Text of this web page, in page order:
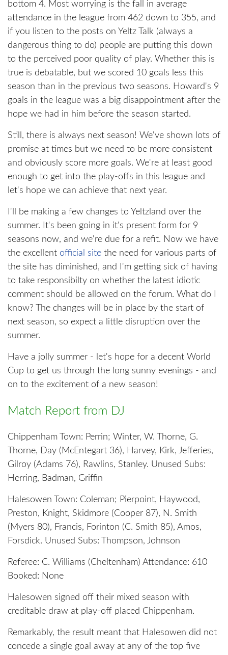
bottom 4. Most worrying is the fall in average
attendance in the league from 462 down to 355, and
if you listen to the posts on Yeltz Talk (always a
dangerous thing to do) people are putting this down
to the perceived poor quality of play. Whether this is
true is debatable, but we scored 10 goals less this
season than in the previous two seasons. Howard's 9
goals in the league was a big disappointment after the
hope we had in him before the season started.
Still, there is always next season! We've shown lots of
promise at times but we need to be more consistent
and obviously score more goals. We're at least good
enough to get into the play-offs in this league and
let's hope we can achieve that next year.
I'll be making a few changes to Yeltzland over the
summer. It's been going in it's present form for 9
seasons now, and we're due for a refit. Now we have
the excellent official site the need for various parts of
the site has diminished, and I'm getting sick of having
to take responsibilty on whether the latest idiotic
comment should be allowed on the forum. What do I
know? The changes will be in place by the start of
next season, so expect a little disruption over the
summer.
Have a jolly summer - let's hope for a decent World
Cup to get us through the long sunny evenings - and
on to the excitement of a new season!
Match Report from DJ
Chippenham Town: Perrin; Winter, W. Thorne, G.
Thorne, Day (McEntegart 36), Harvey, Kirk, Jefferies,
Gilroy (Adams 76), Rawlins, Stanley. Unused Subs:
Herring, Badman, Griffin
Halesowen Town: Coleman; Pierpoint, Haywood,
Preston, Knight, Skidmore (Cooper 87), N. Smith
(Myers 80), Francis, Forinton (C. Smith 85), Amos,
Forsdick. Unused Subs: Thompson, Johnson
Referee: C. Williams (Cheltenham) Attendance: 610
Booked: None
Halesowen signed off their mixed season with
creditable draw at play-off placed Chippenham.
Remarkably, the result meant that Halesowen did not
concede a single goal away at any of the top five